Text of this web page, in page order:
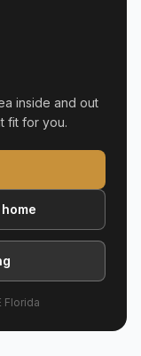
inside and out
fit for you.
Florida